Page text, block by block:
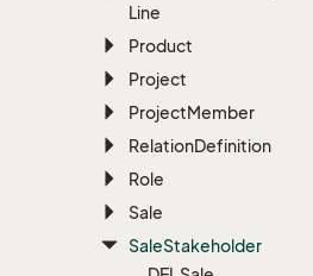
Line
Product
Project
ProjectMember
RelationDefinition
Role
Sale
SaleStakeholder